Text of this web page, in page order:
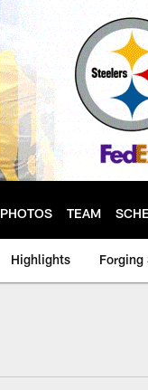
PHOTOS TEAM
Highlights Forging